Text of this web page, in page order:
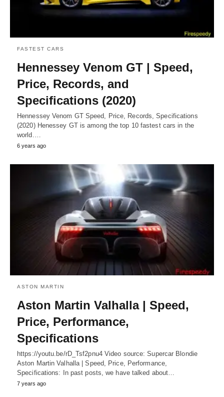
FASTEST CARS
Hennessey Venom GT | Speed,
Price, Records, and
Specifications (2020)
Hennessey Venom GT Speed, Price, Records, Specifications
(2020) Henessey GT is among the top 10 fastest cars in the
world.…
6 years ago
ASTON MARTIN
Aston Martin Valhalla | Speed,
Price, Performance,
Specifications
https://youtu.be/rD_Tsf2pnu4 Video source: Supercar Blondie
Aston Martin Valhalla | Speed, Price, Performance,
Specifications: In past posts, we have talked about…
7 years ago